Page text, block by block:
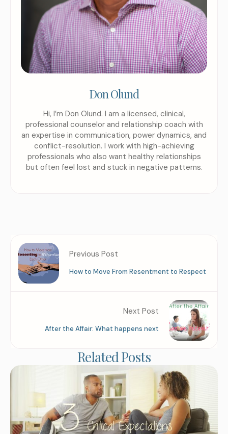
Don Olund
Hi, I’m Don Olund. I am a licensed, clinical,
professional counselor and relationship coach with
an expertise in communication, power dynamics, and
conflict-resolution. I work with high-achieving
professionals who also want healthy relationships
but often feel lost and stuck in negative patterns.
Previous Post
How to Move From Resentment to Respect
Next Post
After the Affair: What happens next
Related Posts